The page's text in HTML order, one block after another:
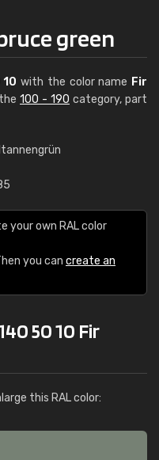
green
with the color name Fir
100 - 190 category, part
your own RAL color
you can create an
50 10 Fir
this RAL color: